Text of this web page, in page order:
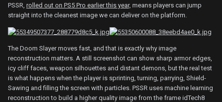
PSSR, rolled out on PS5 Pro earlier this year, means players can jump
straight into the cleanest image we can deliver on the platform.
The Doom Slayer moves fast, and that is exactly why image
reconstruction matters. A still screenshot can show sharp armor edges,
icy cliff faces, weapon silhouettes and distant demons, but the real test
is what happens when the player is sprinting, turning, parrying, Shield-
Sawing and filling the screen with particles. PSSR uses machine learning
reconstruction to build a higher quality image from the frame idTech8